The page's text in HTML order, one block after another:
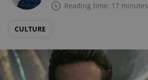
Reading time: 17 minutes
CULTURE